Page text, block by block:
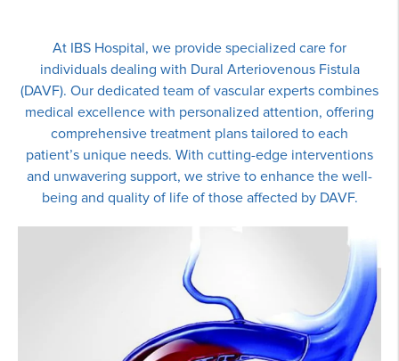
At IBS Hospital, we provide specialized care for
individuals dealing with Dural Arteriovenous Fistula
(DAVF). Our dedicated team of vascular experts combines
medical excellence with personalized attention, offering
comprehensive treatment plans tailored to each
patient’s unique needs. With cutting-edge interventions
and unwavering support, we strive to enhance the well-
being and quality of life of those affected by DAVF.